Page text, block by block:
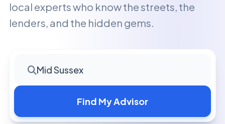
local experts who know the streets, the
lenders, and the hidden gems.
Mid Sussex
Find My Advisor